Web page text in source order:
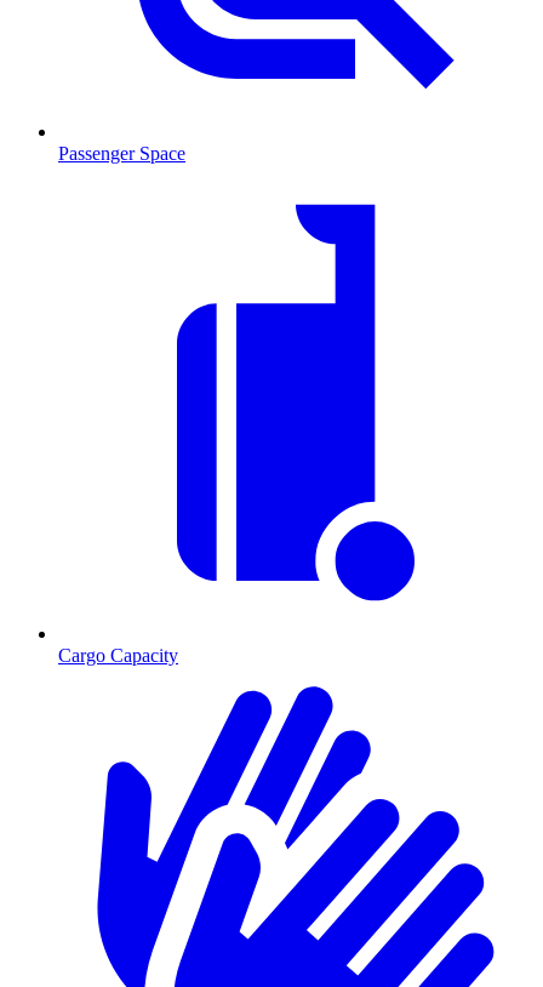
Passenger Space
Cargo Capacity